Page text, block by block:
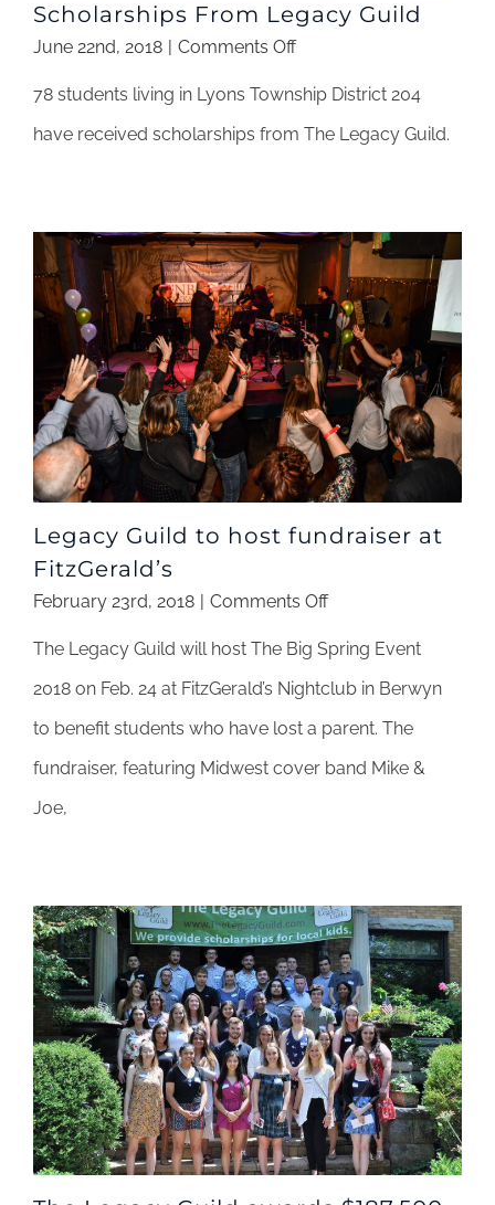
Scholarships From Legacy Guild
June 22nd, 2018 | Comments Offon
Grange
Area
Students
From
Legacy
Guild
78 students living in Lyons Township District 204
have received scholarships from The Legacy Guild.
Legacy Guild to host fundraiser at
FitzGerald’s
February 23rd, 2018 | Comments Offon
Guild
to
fundraiser
at
The Legacy Guild will host The Big Spring Event
2018 on Feb. 24 at FitzGerald’s Nightclub in Berwyn
to benefit students who have lost a parent. The
fundraiser, featuring Midwest cover band Mike &
Joe,